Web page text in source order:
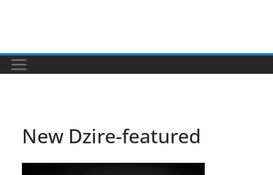
New Dzire-featured